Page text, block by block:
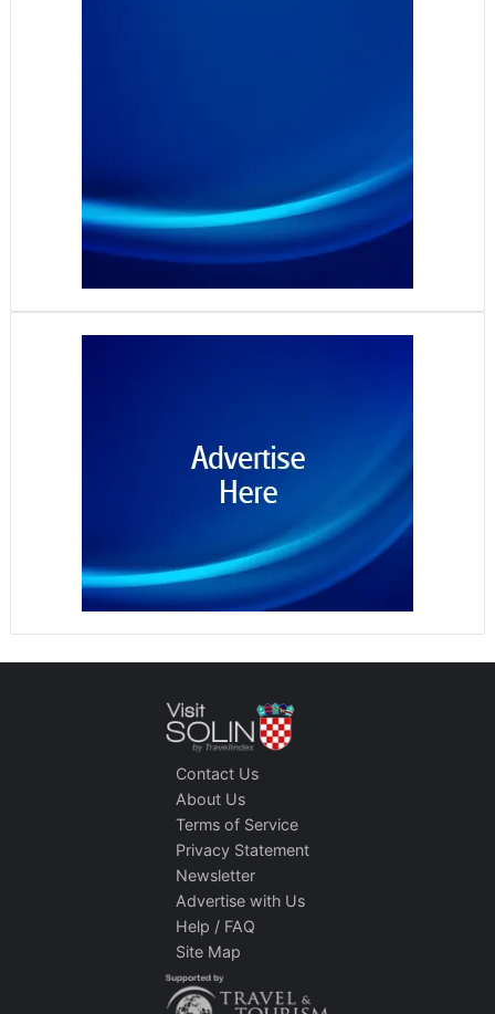
Contact Us
About Us
Terms of Service
Privacy Statement
Newsletter
Advertise with Us
Help / FAQ
Site Map